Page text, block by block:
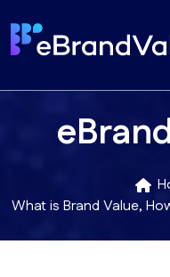
What is Brand Value,